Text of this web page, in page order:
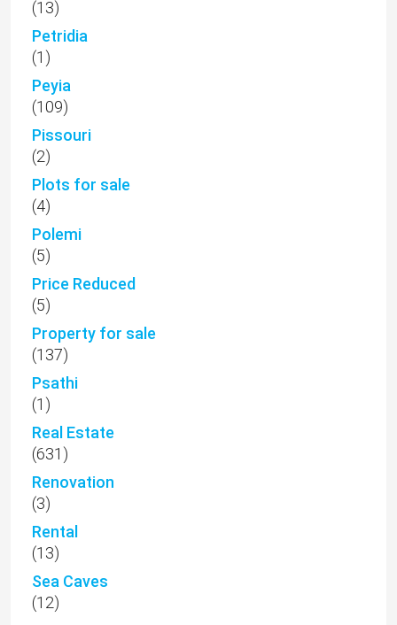
(13)
Petridia
(1)
Peyia
(109)
Pissouri
(2)
Plots for sale
(4)
Polemi
(5)
Price Reduced
(5)
Property for sale
(137)
Psathi
(1)
Real Estate
(631)
Renovation
(3)
Rental
(13)
Sea Caves
(12)